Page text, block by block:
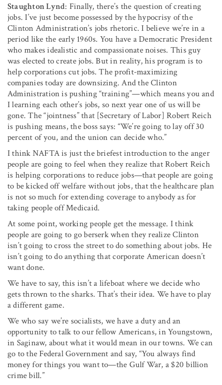
Staughton Lynd: Finally, there’s the question of creating
jobs. I’ve just become possessed by the hypocrisy of the
Clinton Administration’s jobs rhetoric. I believe we’re in a
period like the early 1960s. You have a Democratic President
who makes idealistic and compassionate noises. This guy
was elected to create jobs. But in reality, his program is to
help corporations cut jobs. The profit-maximizing
companies today are downsiz­ing. And the Clinton
Administration is pushing “training”—which means you and
I learning each other’s jobs, so next year one of us will be
gone. The “jointness” that [Secretary of Labor] Robert Reich
is pushing means, the boss says: “We’re going to lay off 30
percent of you, and the union can decide who.”
I think NAFTA is just the briefest introduction to the anger
people are going to feel when they realize that Robert Reich
is helping corporations to reduce jobs—that people are going
to be kicked off welfare without jobs, that the health­care plan
is not so much for extending coverage to anybody as for
taking people off Medicaid.
At some point, working people get the message. I think
people are going to go berserk when they realize Clinton
isn’t going to cross the street to do something about jobs. He
isn’t going to do anything that corporate American doesn’t
want done.
We have to say, this isn’t a lifeboat where we decide who
gets thrown to the sharks. That’s their idea. We have to play
a different game.
We who say we’re socialists, we have a duty and an
opportunity to talk to our fellow Americans, in Youngstown,
in Saginaw, about what it would mean in our towns. We can
go to the Federal Government and say, “You always find
money for things you want to—the Gulf War, a $20 billion
crime bill.”